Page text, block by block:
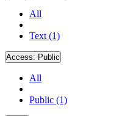
All
Text (1)
Access: Public
All
Public (1)